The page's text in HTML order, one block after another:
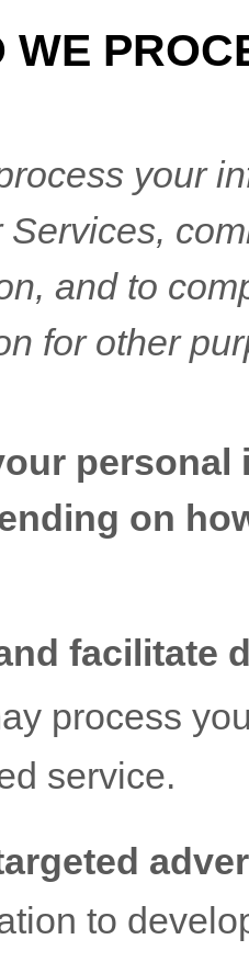
WE
your
and to
for other
on
facilitate
process
service.
to